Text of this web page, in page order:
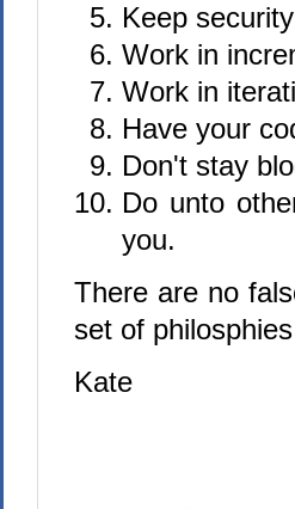
Keep
Work in
Work in
Have your
Don't stay
Do unto
you.
There are no
set of
Kate